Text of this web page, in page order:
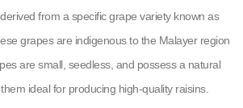
from a specific grape variety known as
grapes are indigenous to the Malayer region
are small, seedless, and possess a natural
ideal for producing high-quality raisins.